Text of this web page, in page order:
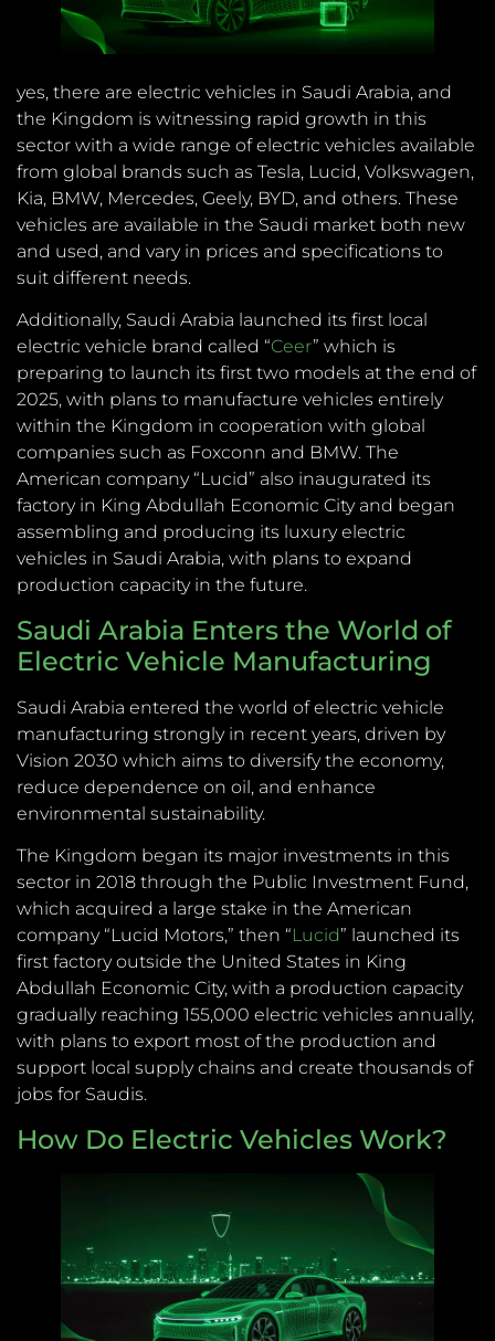
yes, there are electric vehicles in Saudi Arabia, and
the Kingdom is witnessing rapid growth in this
sector with a wide range of electric vehicles available
from global brands such as Tesla, Lucid, Volkswagen,
Kia, BMW, Mercedes, Geely, BYD, and others. These
vehicles are available in the Saudi market both new
and used, and vary in prices and specifications to
suit different needs.
Additionally, Saudi Arabia launched its first local
electric vehicle brand called “Ceer” which is
preparing to launch its first two models at the end of
2025, with plans to manufacture vehicles entirely
within the Kingdom in cooperation with global
companies such as Foxconn and BMW. The
American company “Lucid” also inaugurated its
factory in King Abdullah Economic City and began
assembling and producing its luxury electric
vehicles in Saudi Arabia, with plans to expand
production capacity in the future.
Saudi Arabia Enters the World of
Electric Vehicle Manufacturing
Saudi Arabia entered the world of electric vehicle
manufacturing strongly in recent years, driven by
Vision 2030 which aims to diversify the economy,
reduce dependence on oil, and enhance
environmental sustainability.
The Kingdom began its major investments in this
sector in 2018 through the Public Investment Fund,
which acquired a large stake in the American
company “Lucid Motors,” then “Lucid” launched its
first factory outside the United States in King
Abdullah Economic City, with a production capacity
gradually reaching 155,000 electric vehicles annually,
with plans to export most of the production and
support local supply chains and create thousands of
jobs for Saudis.
How Do Electric Vehicles Work?